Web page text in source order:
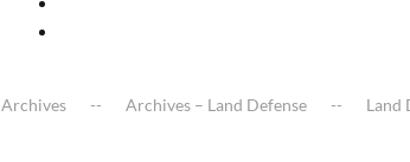
Archives Archives – Land Defense Land